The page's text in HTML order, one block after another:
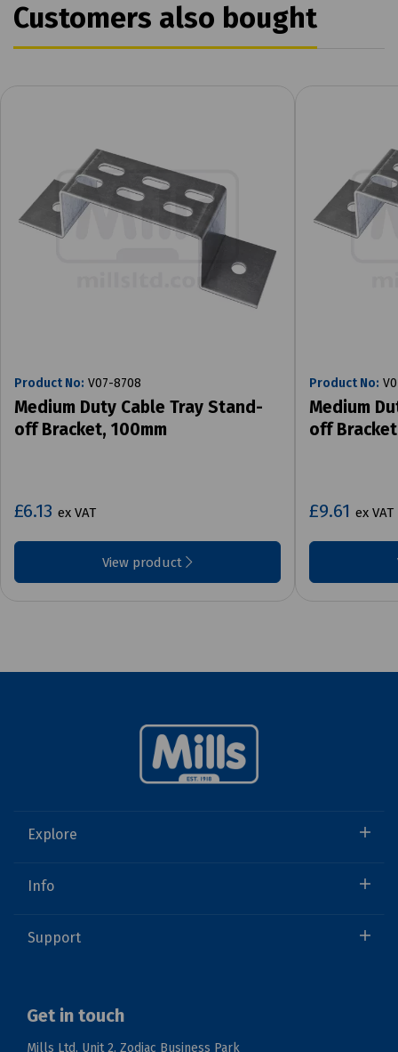
Customers also bought
Product No: V07-8708
Medium Duty Cable Tray Stand-
off Bracket, 100mm
£6.13 ex VAT
View product
Product No:
Medium
off
£9.61 ex VAT
Explore
Info
Support
Get in touch
Mills Ltd, Unit 2, Zodiac Business Park